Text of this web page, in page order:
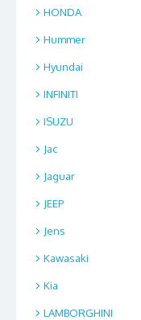
HONDA
Hummer
Hyundai
INFINITI
ISUZU
Jac
Jaguar
JEEP
Jens
Kawasaki
Kia
LAMBORGHINI